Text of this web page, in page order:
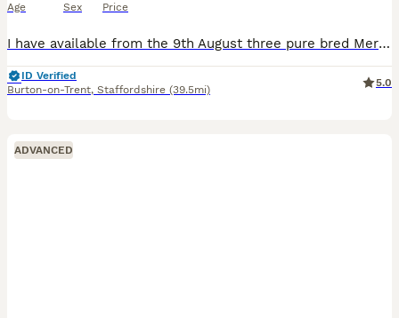
Age Sex Price
I have available from the 9th August three pure bred Merion babies, one Sow (sold) and Two boars, the boars can go as a pair or individually so long as they have a friend to go to, the boars are broth
ID Verified
Burton-on-Trent, Staffordshire (39.5mi)
5.0
ADVANCED